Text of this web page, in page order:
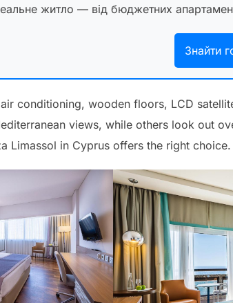
житло — від бюджетних
Знайти
conditioning, wooden floors, LCD
views, while others look out
Limassol in Cyprus offers the right choice.